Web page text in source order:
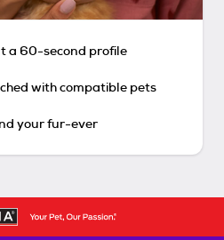
a 60-second profile
with compatible pets
your fur-ever